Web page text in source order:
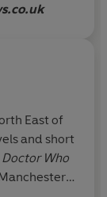
East of
and short
Doctor Who